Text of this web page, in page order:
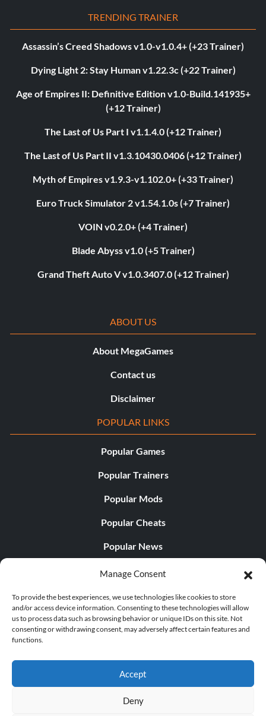
Manage Consent
To provide the best experiences, we use technologies like cookies to store
and/or access device information. Consenting to these technologies will allow
us to process data such as browsing behavior or unique IDs on this site. Not
consenting or withdrawing consent, may adversely affect certain features and
functions.
Accept
Deny
TRENDING TRAINER
Assassin’s Creed Shadows v1.0-v1.0.4+ (+23 Trainer)
Dying Light 2: Stay Human v1.22.3c (+22 Trainer)
Age of Empires II: Definitive Edition v1.0-Build.141935+
(+12 Trainer)
The Last of Us Part I v1.1.4.0 (+12 Trainer)
The Last of Us Part II v1.3.10430.0406 (+12 Trainer)
Myth of Empires v1.9.3-v1.102.0+ (+33 Trainer)
Euro Truck Simulator 2 v1.54.1.0s (+7 Trainer)
VOIN v0.2.0+ (+4 Trainer)
Blade Abyss v1.0 (+5 Trainer)
Grand Theft Auto V v1.0.3407.0 (+12 Trainer)
ABOUT US
About MegaGames
Contact us
Disclaimer
POPULAR LINKS
Popular Games
Popular Trainers
Popular Mods
Popular Cheats
Popular News
Popular Editorials
Popular Free Games
LATEST UPDATES